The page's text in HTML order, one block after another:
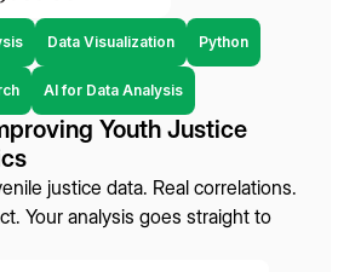
Data Visualization Python
AI for Data Analysis
Youth Justice
justice data. Real correlations.
Your analysis goes straight to